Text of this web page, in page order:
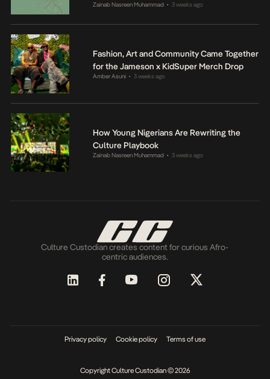
Zainab Nasreen Muhammad • 3 weeks ago
Fashion, Art and Community Came Together
for the Jameson x KidSuper Merch Drop
Amber Asuni • 3 weeks ago
How Young Nigerians Are Rewriting the
Culture Playbook
Zainab Nasreen Muhammad • 3 weeks ago
Culture Custodian creates content for curious Afro-
centric audiences.
Privacy policy Cookie policy Terms of use
Copyright Culture Custodian © 2026